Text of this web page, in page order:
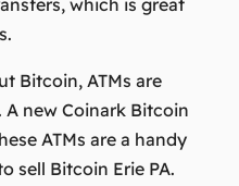
which is great
Bitcoin, ATMs are
new Coinark Bitcoin
ATMs are a handy
sell Bitcoin Erie PA.